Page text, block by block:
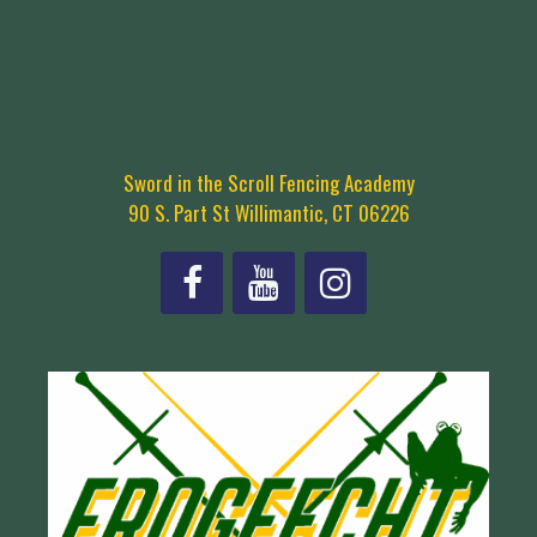
Sword in the Scroll Fencing Academy
90 S. Part St Willimantic, CT 06226